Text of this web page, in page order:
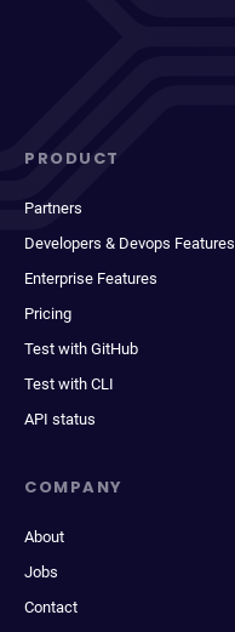
PRODUCT
Partners
Developers & Devops Features
Enterprise Features
Pricing
Test with GitHub
Test with CLI
API status
COMPANY
About
Jobs
Contact